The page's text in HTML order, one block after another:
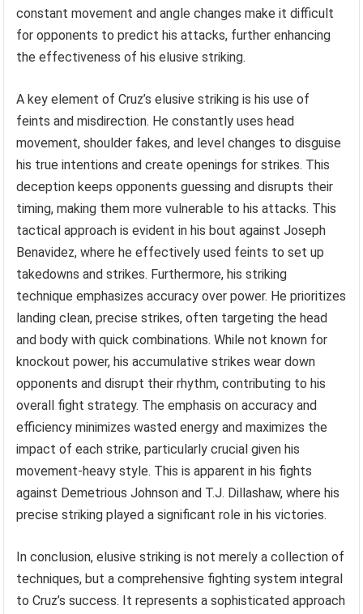
constant movement and angle changes make it difficult
for opponents to predict his attacks, further enhancing
the effectiveness of his elusive striking.
A key element of Cruz’s elusive striking is his use of
feints and misdirection. He constantly uses head
movement, shoulder fakes, and level changes to disguise
his true intentions and create openings for strikes. This
deception keeps opponents guessing and disrupts their
timing, making them more vulnerable to his attacks. This
tactical approach is evident in his bout against Joseph
Benavidez, where he effectively used feints to set up
takedowns and strikes. Furthermore, his striking
technique emphasizes accuracy over power. He prioritizes
landing clean, precise strikes, often targeting the head
and body with quick combinations. While not known for
knockout power, his accumulative strikes wear down
opponents and disrupt their rhythm, contributing to his
overall fight strategy. The emphasis on accuracy and
efficiency minimizes wasted energy and maximizes the
impact of each strike, particularly crucial given his
movement-heavy style. This is apparent in his fights
against Demetrious Johnson and T.J. Dillashaw, where his
precise striking played a significant role in his victories.
In conclusion, elusive striking is not merely a collection of
techniques, but a comprehensive fighting system integral
to Cruz’s success. It represents a sophisticated approach